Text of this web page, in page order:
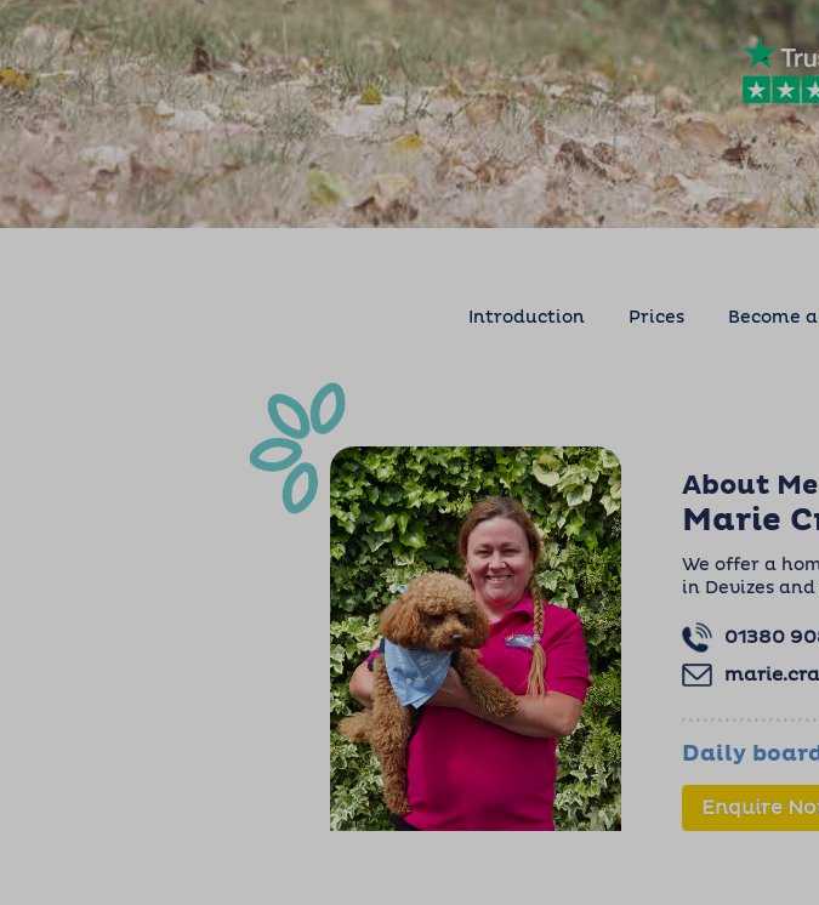
Introduction Prices Become
About Me
Marie
We offer a
in Devizes
01380
Daily
Enquire